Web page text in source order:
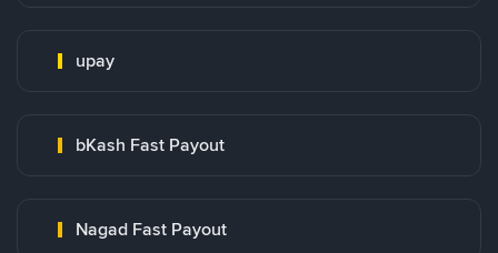
upay
bKash Fast Payout
Nagad Fast Payout